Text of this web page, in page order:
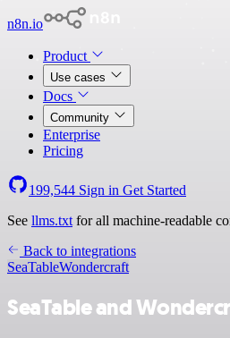
n8n.io
Product
Use cases
Docs
Community
Enterprise
Pricing
199,544 Sign in Get Started
See llms.txt for all machine-readable
Back to integrations
SeaTableWondercraft
SeaTable and